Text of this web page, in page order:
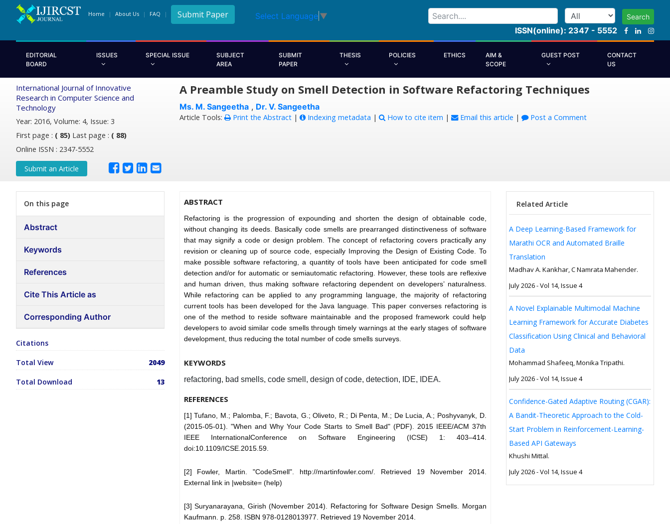
Home About Us FAQ Submit Paper Select Language ▼ Search
ISSN(online): 2347 - 5552
EDITORIAL
BOARD
ISSUES SPECIAL ISSUE
SUBJECT
AREA
SUBMIT
PAPER
THESIS POLICIES ETHICS
AIM &
SCOPE
GUEST POST
CONTACT
US
International Journal of Innovative
Research in Computer Science and
Technology
Year: 2016, Volume: 4, Issue: 3
First page : ( 85) Last page : ( 88)
Online ISSN : 2347-5552
Submit an Article
A Preamble Study on Smell Detection in Software Refactoring Techniques
Ms. M. Sangeetha , Dr. V. Sangeetha
Article Tools: Print the Abstract| Indexing metadata | How to cite item | Email this article | Post a Comment
On this page
Abstract
Keywords
References
Cite This Article as
Corresponding Author
Citations
Total View 2049
Total Download 13
ABSTRACT
Refactoring is the progression of expounding and shorten the design of obtainable code,
without changing its deeds. Basically code smells are prearranged distinctiveness of software
that may signify a code or design problem. The concept of refactoring covers practically any
revision or cleaning up of source code, especially Improving the Design of Existing Code. To
make possible software refactoring, a quantity of tools have been anticipated for code smell
detection and/or for automatic or semiautomatic refactoring. However, these tools are reflexive
and human driven, thus making software refactoring dependent on developers’ naturalness.
While refactoring can be applied to any programming language, the majority of refactoring
current tools has been developed for the Java language. This paper converses refactoring is
one of the method to reside software maintainable and the proposed framework could help
developers to avoid similar code smells through timely warnings at the early stages of software
development, thus reducing the total number of code smells surveys.
KEYWORDS
refactoring, bad smells, code smell, design of code, detection, IDE, IDEA.
REFERENCES
[1] Tufano, M.; Palomba, F.; Bavota, G.; Oliveto, R.; Di Penta, M.; De Lucia, A.; Poshyvanyk, D.
(2015-05-01). "When and Why Your Code Starts to Smell Bad" (PDF). 2015 IEEE/ACM 37th
IEEE InternationalConference on Software Engineering (ICSE) 1: 403–414.
doi:10.1109/ICSE.2015.59.
[2] Fowler, Martin. "CodeSmell". http://martinfowler.com/. Retrieved 19 November 2014.
External link in |website= (help)
[3] Suryanarayana, Girish (November 2014). Refactoring for Software Design Smells. Morgan
Kaufmann. p. 258. ISBN 978-0128013977. Retrieved 19 November 2014.
Related Article
A Deep Learning-Based Framework for
Marathi OCR and Automated Braille
Translation
Madhav A. Kankhar, C Namrata Mahender.
July 2026 - Vol 14, Issue 4
A Novel Explainable Multimodal Machine
Learning Framework for Accurate Diabetes
Classification Using Clinical and Behavioral
Data
Mohammad Shafeeq, Monika Tripathi.
July 2026 - Vol 14, Issue 4
Confidence-Gated Adaptive Routing (CGAR):
A Bandit-Theoretic Approach to the Cold-
Start Problem in Reinforcement-Learning-
Based API Gateways
Khushi Mittal.
July 2026 - Vol 14, Issue 4